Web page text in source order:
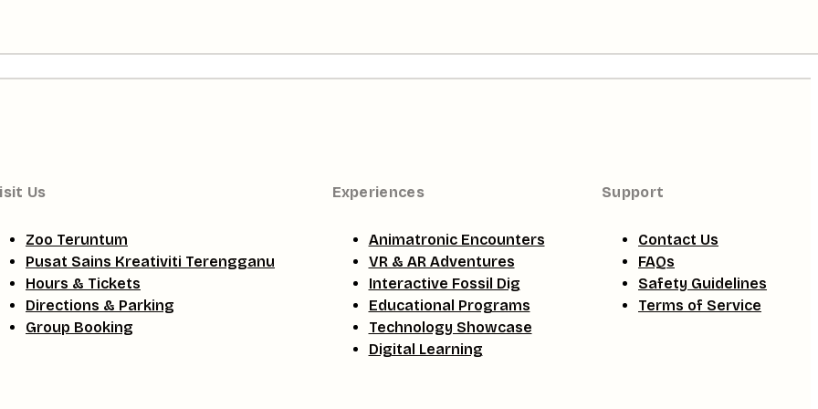
Us
Zoo Teruntum
Pusat Sains Kreativiti Terengganu
Hours & Tickets
Directions & Parking
Group Booking
Experiences
Animatronic Encounters
VR & AR Adventures
Interactive Fossil Dig
Educational Programs
Technology Showcase
Digital Learning
Support
Contact Us
FAQs
Safety Guidelines
Terms of Service